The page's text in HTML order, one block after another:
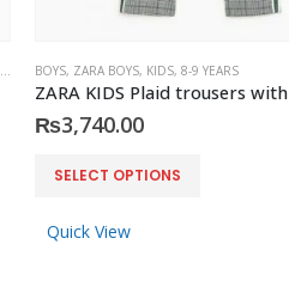
10-11 YEARS
BOYS, ZARA BOYS, KIDS, 8-9 YEARS
₨3,740.00
SELECT OPTIONS
Quick View